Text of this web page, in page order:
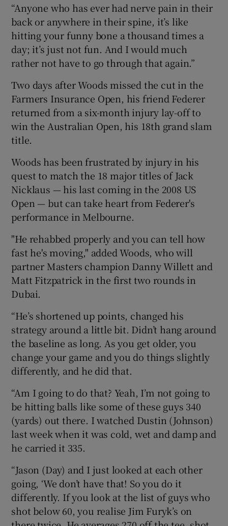
“Anyone who has ever had nerve pain in their
back or anywhere in their spine, it’s like
hitting your funny bone a thousand times a
day; it’s just not fun. And I would much
rather not have to go through that again.”
Two days after Woods missed the cut in the
Farmers Insurance Open, his friend Federer
returned from a six-month injury lay-off to
win the Australian Open, his 18th grand slam
title.
Woods has been frustrated by injury in his
quest to match the 18 major titles of Jack
Nicklaus — his last coming in the 2008 US
Open — but can take heart from Federer's
performance in Melbourne.
"He rehabbed properly and you can tell how
fast he's moving," added Woods, who will
partner Masters champion Danny Willett and
Matt Fitzpatrick in the first two rounds in
Dubai.
“He’s shortened up points, changed his
strategy around a little bit. Didn’t hang around
the baseline as long. As you get older, you
change your game and you do things slightly
differently, and he did that.
“Am I going to do that? Yeah, I’m not going to
be hitting balls like some of these guys 340
(yards) out there. I watched Dustin (Johnson)
last week when it was cold, wet and damp and
he carried it 335.
“Jason (Day) and I just looked at each other
going, ‘We don’t have that! So you do it
differently. If you look at the list of guys who
shot below 60, you realise Jim Furyk’s on